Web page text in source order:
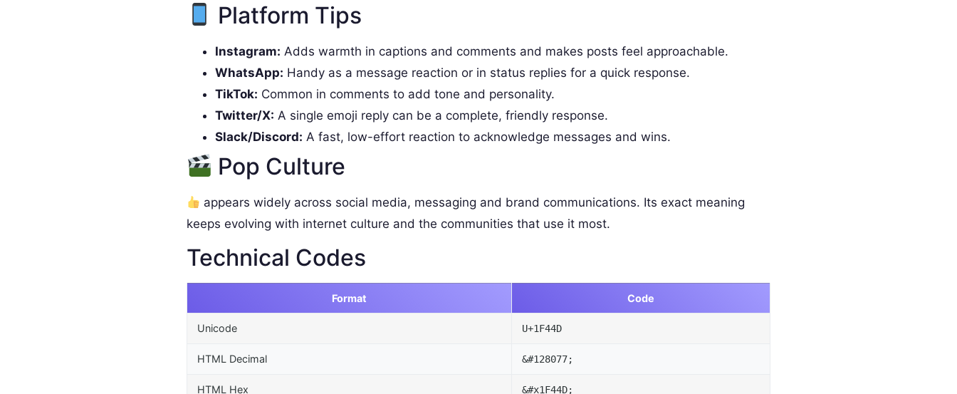
Platform Tips
Instagram: Adds warmth in captions and comments and makes posts feel approachable.
WhatsApp: Handy as a message reaction or in status replies for a quick response.
TikTok: Common in comments to add tone and personality.
Twitter/X: A single emoji reply can be a complete, friendly response.
Slack/Discord: A fast, low-effort reaction to acknowledge messages and wins.
Pop Culture
appears widely across social media, messaging and brand communications. Its exact meaning
keeps evolving with internet culture and the communities that use it most.
Technical Codes
Format Code
Unicode U+1F44D
HTML Decimal &#128077;
HTML Hex &#x1F44D;